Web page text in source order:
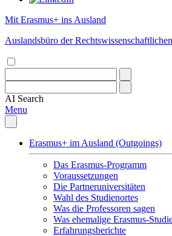
Mit Erasmus+ ins Ausland
Auslandsbüro der
AI Search
Menu
Erasmus+ im Ausland (Outgoings)
Das Erasmus-Programm
Voraussetzungen
Die Partneruniversitäten
Wahl des Studienortes
Was die Professoren sagen
Was ehemalige Erasmus-
Erfahrungsberichte